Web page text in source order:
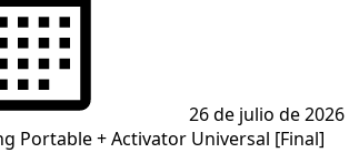
26 de julio de 2026